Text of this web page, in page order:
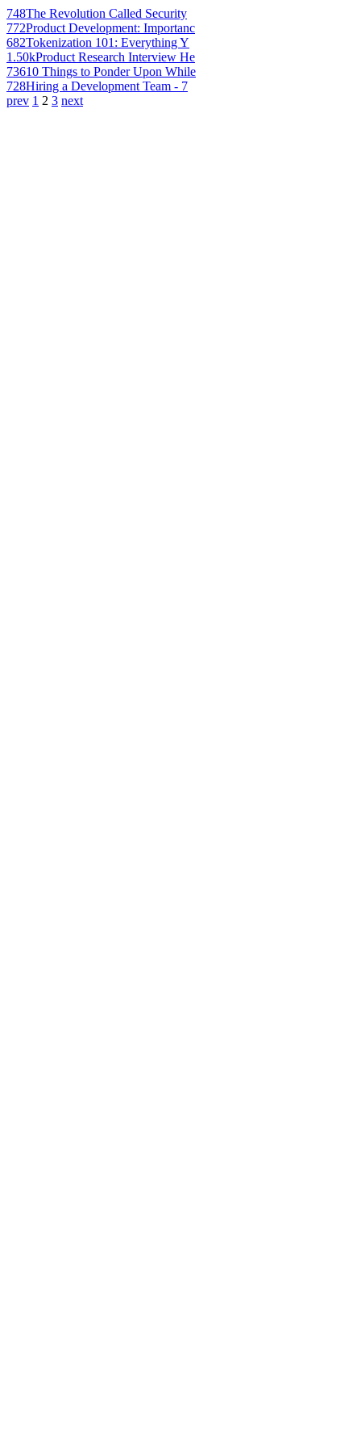
748The Revolution Called Security
772Product Development: Importanc
682Tokenization 101: Everything Y
1.50kProduct Research Interview He
73610 Things to Ponder Upon While
728Hiring a Development Team - 7
prev 1 2 3 next